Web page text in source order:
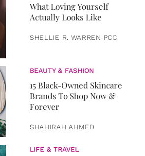
What Loving Yourself
Actually Looks Like
SHELLIE R. WARREN PCC
BEAUTY & FASHION
15 Black-Owned Skincare
Brands To Shop Now &
Forever
SHAHIRAH AHMED
LIFE & TRAVEL